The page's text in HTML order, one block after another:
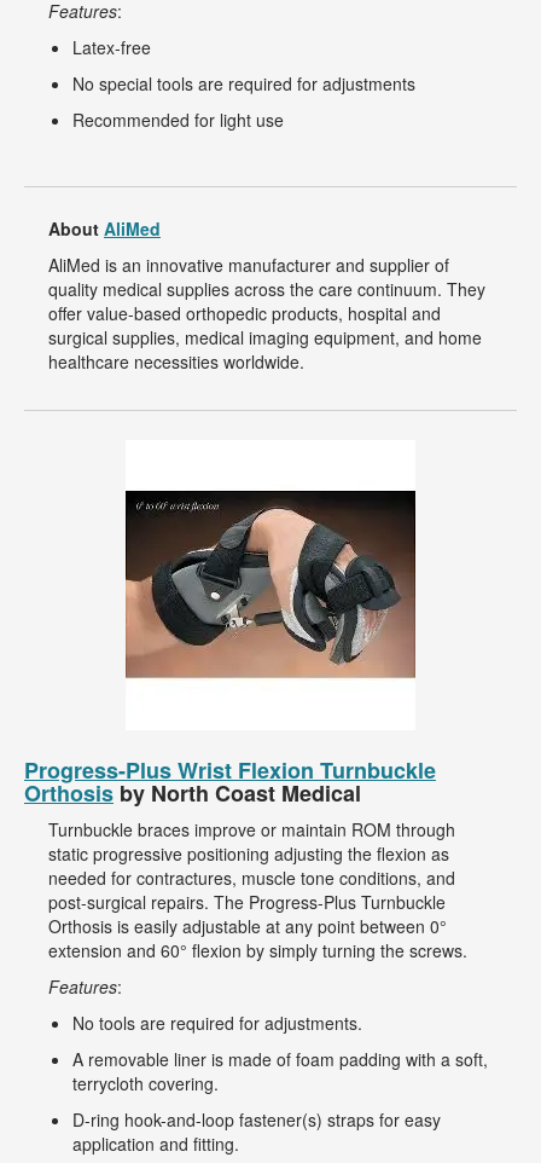
Features:
Latex-free
No special tools are required for adjustments
Recommended for light use
About AliMed
AliMed is an innovative manufacturer and supplier of
quality medical supplies across the care continuum. They
offer value-based orthopedic products, hospital and
surgical supplies, medical imaging equipment, and home
healthcare necessities worldwide.
Progress-Plus Wrist Flexion Turnbuckle
Orthosis by North Coast Medical
Turnbuckle braces improve or maintain ROM through
static progressive positioning adjusting the flexion as
needed for contractures, muscle tone conditions, and
post-surgical repairs. The Progress-Plus Turnbuckle
Orthosis is easily adjustable at any point between 0°
extension and 60° flexion by simply turning the screws.
Features:
No tools are required for adjustments.
A removable liner is made of foam padding with a soft,
terrycloth covering.
D-ring hook-and-loop fastener(s) straps for easy
application and fitting.